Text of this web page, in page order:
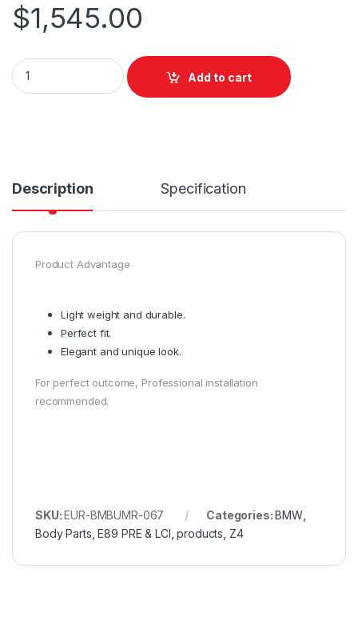
$1,545.00
Add to cart
Description Specification
Product Advantage
Light weight and durable.
Perfect fit.
Elegant and unique look.
For perfect outcome, Professional installation
recommended.
SKU:EUR-BMBUMR-067 Categories:BMW
Body Parts ,E89 PRE & LCI ,products Z4